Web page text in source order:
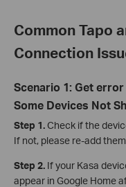
Common Tapo
Connection
Scenario 1: Get
Some Devices Not
Step 1.Check if the
If not, please re-add
Step 2. If your Kasa
appear in Google Home